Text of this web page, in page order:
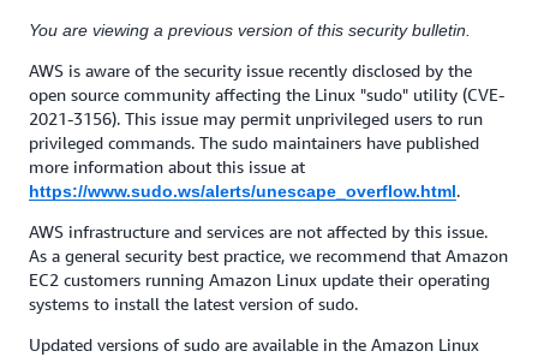
You are viewing a previous version of this security bulletin.
AWS is aware of the security issue recently disclosed by the
open source community affecting the Linux "sudo" utility (CVE-
2021-3156). This issue may permit unprivileged users to run
privileged commands. The sudo maintainers have published
more information about this issue at
https://www.sudo.ws/alerts/unescape_overflow.html.
AWS infrastructure and services are not affected by this issue.
As a general security best practice, we recommend that Amazon
EC2 customers running Amazon Linux update their operating
systems to install the latest version of sudo.
Updated versions of sudo are available in the Amazon Linux